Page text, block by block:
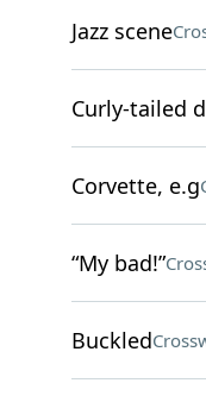
Jazz scene
Curly-tailed
Corvette, e.g
“My bad!”
Buckled